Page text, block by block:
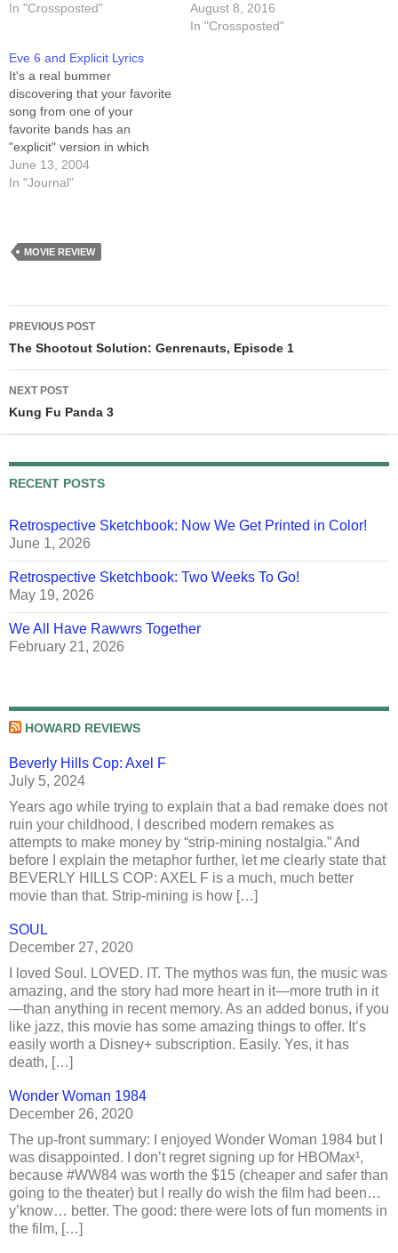
In "Crossposted"
August 8, 2016
In "Crossposted"
Eve 6 and Explicit Lyrics
It's a real bummer
discovering that your favorite
song from one of your
favorite bands has an
"explicit" version in which
you can FINALLY
understand the lyrics, and
song is "Promise" by Eve 6.
June 13, 2004
In "Journal"
MOVIE REVIEW
Post
navigation
PREVIOUS POST
The Shootout Solution: Genrenauts, Episode 1
NEXT POST
Kung Fu Panda 3
RECENT POSTS
Retrospective Sketchbook: Now We Get Printed in Color!
June 1, 2026
Retrospective Sketchbook: Two Weeks To Go!
May 19, 2026
We All Have Rawwrs Together
February 21, 2026
HOWARD REVIEWS
Beverly Hills Cop: Axel F
July 5, 2024
Years ago while trying to explain that a bad remake does not
ruin your childhood, I described modern remakes as
attempts to make money by “strip-mining nostalgia.” And
before I explain the metaphor further, let me clearly state that
BEVERLY HILLS COP: AXEL F is a much, much better
movie than that. Strip-mining is how […]
SOUL
December 27, 2020
I loved Soul. LOVED. IT. The mythos was fun, the music was
amazing, and the story had more heart in it—more truth in it
—than anything in recent memory. As an added bonus, if you
like jazz, this movie has some amazing things to offer. It’s
easily worth a Disney+ subscription. Easily. Yes, it has
death, […]
Wonder Woman 1984
December 26, 2020
The up-front summary: I enjoyed Wonder Woman 1984 but I
was disappointed. I don’t regret signing up for HBOMax¹,
because #WW84 was worth the $15 (cheaper and safer than
going to the theater) but I really do wish the film had been…
y’know… better. The good: there were lots of fun moments in
the film, […]